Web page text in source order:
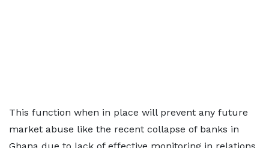
This function when in place will prevent any future
market abuse like the recent collapse of banks in